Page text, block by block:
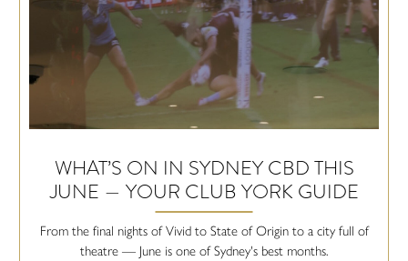
WHAT’S ON IN SYDNEY CBD THIS
JUNE — YOUR CLUB YORK GUIDE
From the final nights of Vivid to State of Origin to a city full of
theatre — June is one of Sydney's best months.